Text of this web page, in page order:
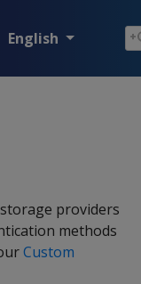
English
providers
methods
Custom